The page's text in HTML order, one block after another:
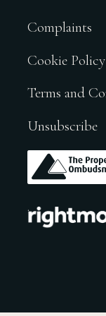
Complaints
Cookie Policy
Terms and
Unsubscribe
.